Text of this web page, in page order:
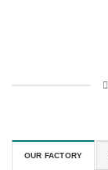
OUR FACTORY